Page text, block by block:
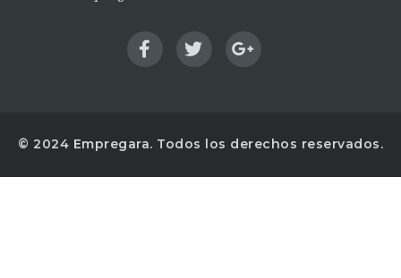
© 2024 Empregara. Todos los derechos reservados.